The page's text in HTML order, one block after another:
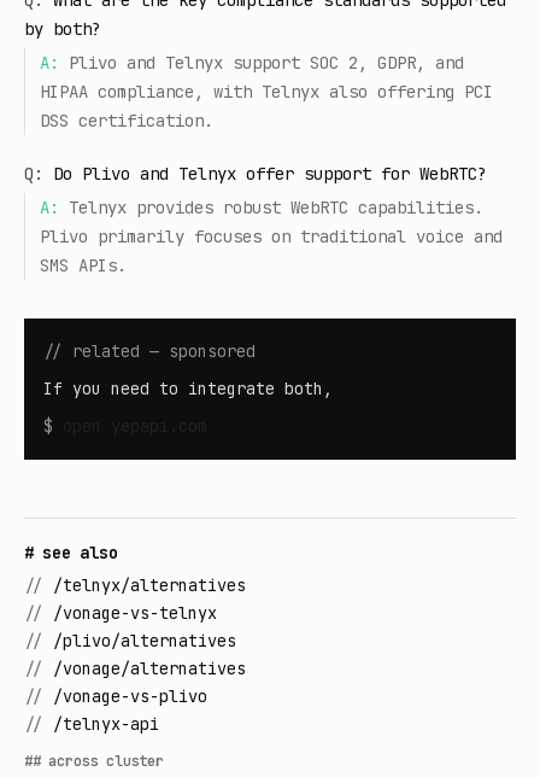
by both?
A:
Plivo and Telnyx support SOC 2, GDPR, and
HIPAA compliance, with Telnyx also offering PCI
DSS certification.
Q:
Do Plivo and Telnyx offer support for WebRTC?
A:
Telnyx provides robust WebRTC capabilities.
Plivo primarily focuses on traditional voice and
SMS APIs.
// related — sponsored
If you need to integrate both,
$
# see also
// /telnyx/alternatives
// /vonage-vs-telnyx
// /plivo/alternatives
// /vonage/alternatives
// /vonage-vs-plivo
// /telnyx-api
## across cluster